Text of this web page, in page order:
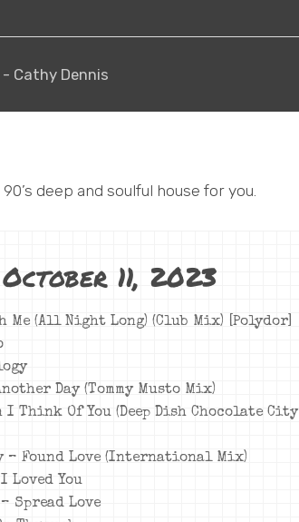
Cathy Dennis
deep and soulful house for you.
11, 2023
Me (All Night Long) (Club Mix) [Polydor]
Day (Tommy Musto Mix)
I Think Of You (Deep Dish Chocolate City
– Found Love (International Mix)
Loved You
Spread Love